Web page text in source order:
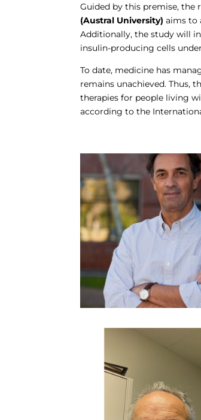
Guided by this premise, the
(Austral University) aims to
Additionally, the study will
insulin-producing cells
To date, medicine has
remains unachieved. Thus,
therapies for people living
according to the